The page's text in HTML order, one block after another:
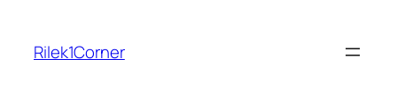
content
Rilek1Corner